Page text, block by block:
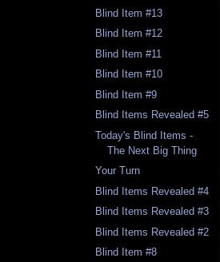
Blind Item #13
Blind Item #12
Blind Item #11
Blind Item #10
Blind Item #9
Blind Items Revealed #5
Today's Blind Items -
The Next Big Thing
Your Turn
Blind Items Revealed #4
Blind Items Revealed #3
Blind Items Revealed #2
Blind Item #8